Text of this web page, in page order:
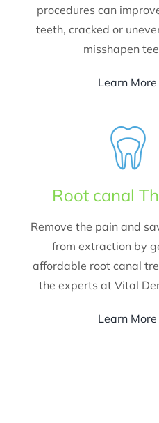
procedures can
teeth, cracked or
misshapen
Learn More
Root canal
Remove the pain and
from extraction by
affordable root canal
the experts at Vital
Learn More